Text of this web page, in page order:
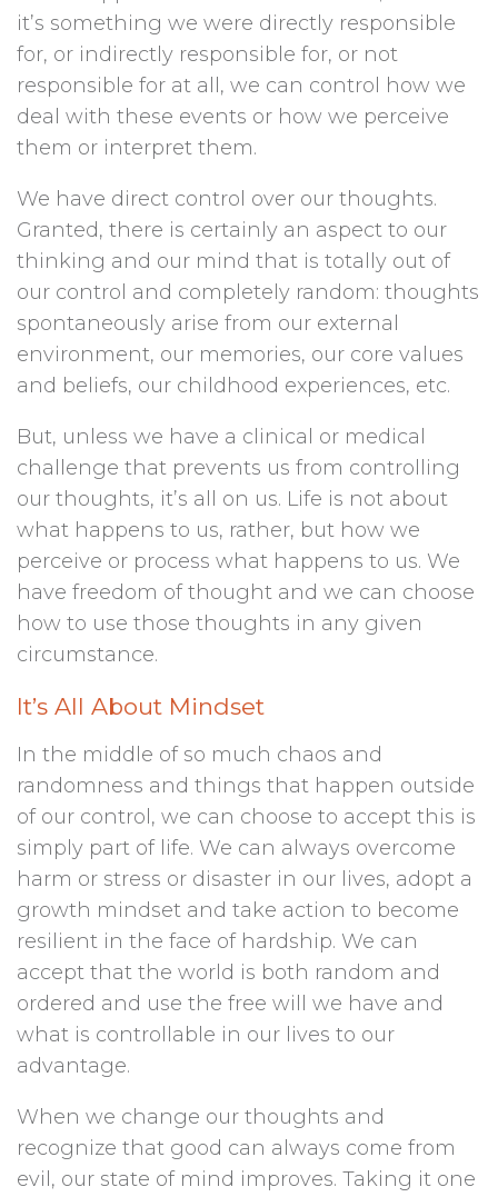
it’s something we were directly responsible
for, or indirectly responsible for, or not
responsible for at all, we can control how we
deal with these events or how we perceive
them or interpret them.
We have direct control over our thoughts.
Granted, there is certainly an aspect to our
thinking and our mind that is totally out of
our control and completely random: thoughts
spontaneously arise from our external
environment, our memories, our core values
and beliefs, our childhood experiences, etc.
But, unless we have a clinical or medical
challenge that prevents us from controlling
our thoughts, it’s all on us. Life is not about
what happens to us, rather, but how we
perceive or process what happens to us. We
have freedom of thought and we can choose
how to use those thoughts in any given
circumstance.
It’s All About Mindset
In the middle of so much chaos and
randomness and things that happen outside
of our control, we can choose to accept this is
simply part of life. We can always overcome
harm or stress or disaster in our lives, adopt a
growth mindset and take action to become
resilient in the face of hardship. We can
accept that the world is both random and
ordered and use the free will we have and
what is controllable in our lives to our
advantage.
When we change our thoughts and
recognize that good can always come from
evil, our state of mind improves. Taking it one